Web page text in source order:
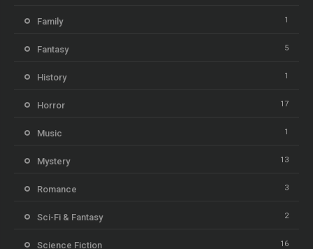
Family 1
Fantasy 5
History 1
Horror 17
Music 1
Mystery 13
Romance 3
Sci-Fi & Fantasy 2
Science Fiction 16